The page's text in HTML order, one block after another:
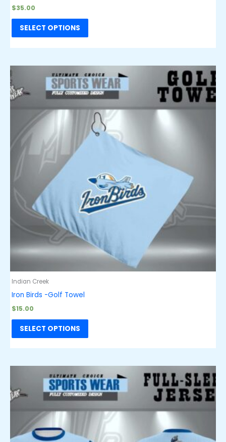
$35.00
SELECT OPTIONS
Indian Creek
Iron Birds -Golf Towel
$15.00
SELECT OPTIONS